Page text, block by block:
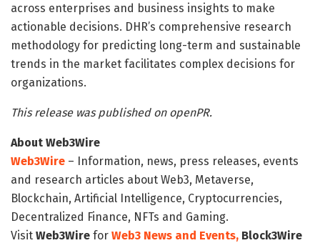
across enterprises and business insights to make
actionable decisions. DHR’s comprehensive research
methodology for predicting long-term and sustainable
trends in the market facilitates complex decisions for
organizations.
This release was published on openPR.
About Web3Wire
Web3Wire – Information, news, press releases, events
and research articles about Web3, Metaverse,
Blockchain, Artificial Intelligence, Cryptocurrencies,
Decentralized Finance, NFTs and Gaming.
Visit Web3Wire for Web3 News and Events, Block3Wire